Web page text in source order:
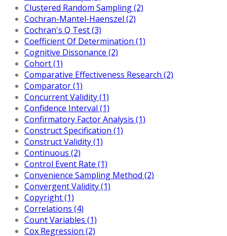
Clustered Random Sampling (2)
Cochran-Mantel-Haenszel (2)
Cochran's Q Test (3)
Coefficient Of Determination (1)
Cognitive Dissonance (2)
Cohort (1)
Comparative Effectiveness Research (2)
Comparator (1)
Concurrent Validity (1)
Confidence Interval (1)
Confirmatory Factor Analysis (1)
Construct Specification (1)
Construct Validity (1)
Continuous (2)
Control Event Rate (1)
Convenience Sampling Method (2)
Convergent Validity (1)
Copyright (1)
Correlations (4)
Count Variables (1)
Cox Regression (2)